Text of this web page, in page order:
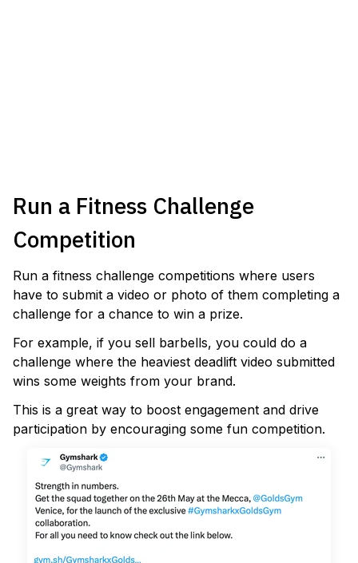
Run a Fitness Challenge
Competition
Run a fitness challenge competitions where users
have to submit a video or photo of them completing a
challenge for a chance to win a prize.
For example, if you sell barbells, you could do a
challenge where the heaviest deadlift video submitted
wins some weights from your brand.
This is a great way to boost engagement and drive
participation by encouraging some fun competition.